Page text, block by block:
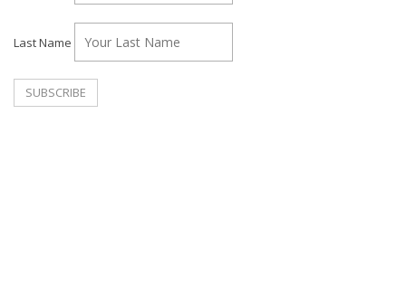
Last Name